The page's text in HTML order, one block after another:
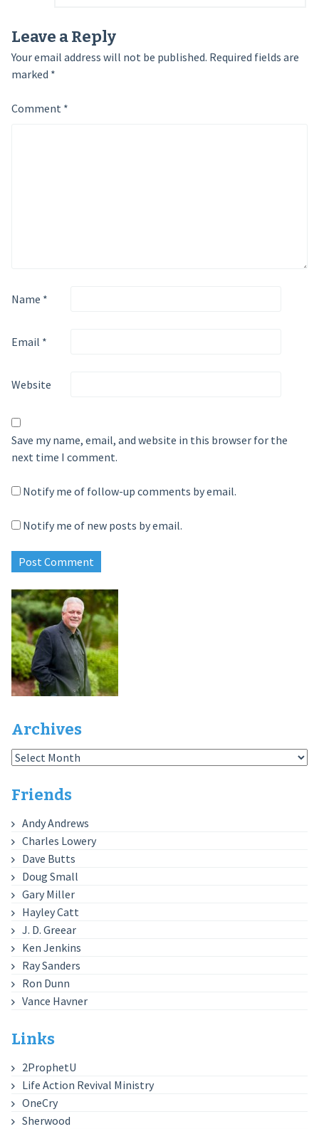
Leave a Reply
Your email address will not be published. Required fields are
marked *
Comment *
Name *
Email *
Website
Save my name, email, and website in this browser for the
next time I comment.
Notify me of follow-up comments by email.
Notify me of new posts by email.
Archives
Archives
Friends
Andy Andrews
Charles Lowery
Dave Butts
Doug Small
Gary Miller
Hayley Catt
J. D. Greear
Ken Jenkins
Ray Sanders
Ron Dunn
Vance Havner
Links
2ProphetU
Life Action Revival Ministry
OneCry
Sherwood